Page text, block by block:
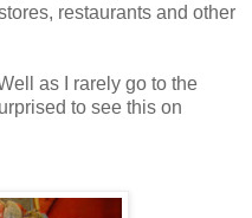
restaurants and other
as I rarely go to the
to see this on